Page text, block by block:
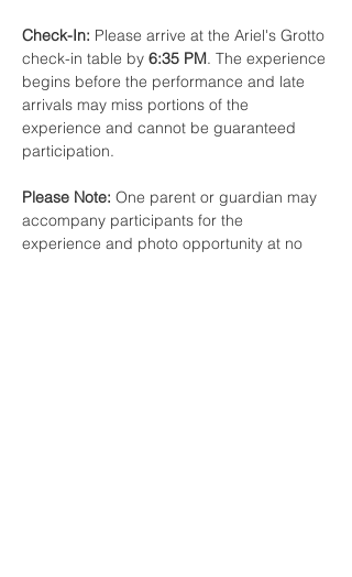
Check-In: Please arrive at the Ariel's Grotto
check-in table by 6:35 PM. The experience
begins before the performance and late
arrivals may miss portions of the
experience and cannot be guaranteed
participation.
Please Note: One parent or guardian may
accompany participants for the
experience and photo opportunity at no